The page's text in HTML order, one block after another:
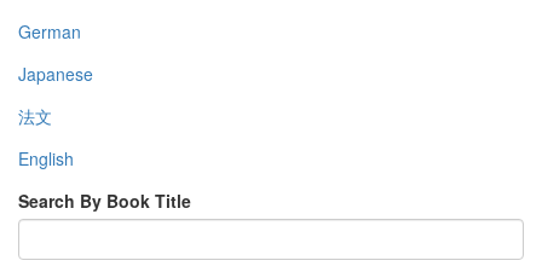
German
Japanese
法文
English
Search By Book Title